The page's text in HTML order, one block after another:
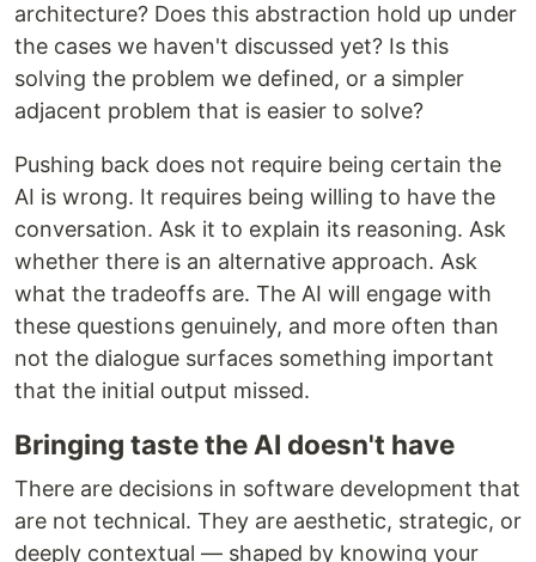
architecture? Does this abstraction hold up under
the cases we haven't discussed yet? Is this
solving the problem we defined, or a simpler
adjacent problem that is easier to solve?
Pushing back does not require being certain the
AI is wrong. It requires being willing to have the
conversation. Ask it to explain its reasoning. Ask
whether there is an alternative approach. Ask
what the tradeoffs are. The AI will engage with
these questions genuinely, and more often than
not the dialogue surfaces something important
that the initial output missed.
Bringing taste the AI doesn't have
There are decisions in software development that
are not technical. They are aesthetic, strategic, or
deeply contextual — shaped by knowing your